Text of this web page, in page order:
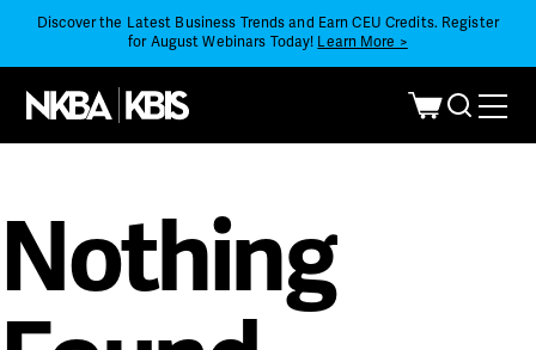
Discover the Latest Business Trends and Earn CEU Credits. Register
for August Webinars Today! Learn More >
Nothing